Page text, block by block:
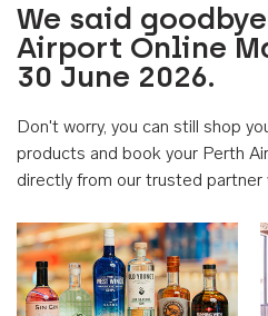
We said
Airport Online
30 June 2026.
Don't worry, you can still shop
products and book your Perth
directly from our trusted partner